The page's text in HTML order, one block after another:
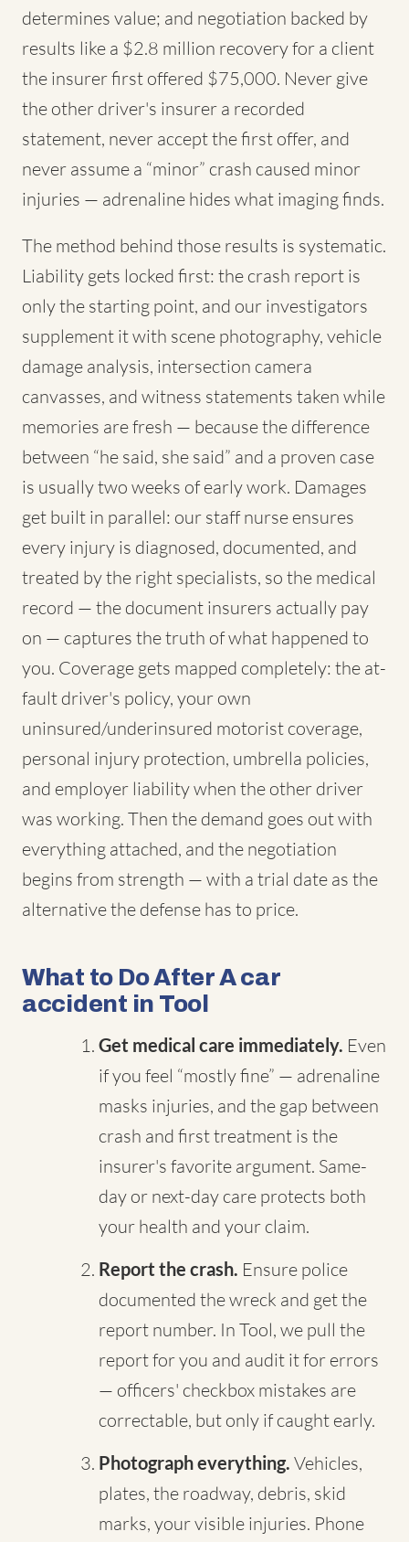
determines value; and negotiation backed by
results like a $2.8 million recovery for a client
the insurer first offered $75,000. Never give
the other driver's insurer a recorded
statement, never accept the first offer, and
never assume a “minor” crash caused minor
injuries — adrenaline hides what imaging finds.
The method behind those results is systematic.
Liability gets locked first: the crash report is
only the starting point, and our investigators
supplement it with scene photography, vehicle
damage analysis, intersection camera
canvasses, and witness statements taken while
memories are fresh — because the difference
between “he said, she said” and a proven case
is usually two weeks of early work. Damages
get built in parallel: our staff nurse ensures
every injury is diagnosed, documented, and
treated by the right specialists, so the medical
record — the document insurers actually pay
on — captures the truth of what happened to
you. Coverage gets mapped completely: the at-
fault driver's policy, your own
uninsured/underinsured motorist coverage,
personal injury protection, umbrella policies,
and employer liability when the other driver
was working. Then the demand goes out with
everything attached, and the negotiation
begins from strength — with a trial date as the
alternative the defense has to price.
What to Do After A car
accident in Tool
Get medical care immediately. Even
if you feel “mostly fine” — adrenaline
masks injuries, and the gap between
crash and first treatment is the
insurer's favorite argument. Same-
day or next-day care protects both
your health and your claim.
Report the crash. Ensure police
documented the wreck and get the
report number. In Tool, we pull the
report for you and audit it for errors
— officers' checkbox mistakes are
correctable, but only if caught early.
Photograph everything. Vehicles,
plates, the roadway, debris, skid
marks, your visible injuries. Phone